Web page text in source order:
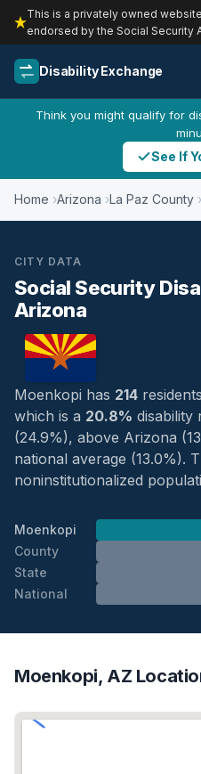
This is a privately owned
endorsed by the Social Security
Disability Exchange
Think you might qualify for
See If
Home Arizona La Paz County
CITY DATA
Social Security
Arizona
Moenkopi has 214
which is a 20.8% disability
(24.9%), above Arizona
national average (13.0%).
noninstitutionalized
Moenkopi
County
State
National
Moenkopi, AZ